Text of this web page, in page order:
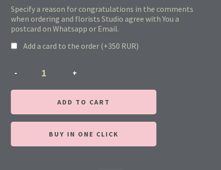
Specify a reason for congratulations in the comments
when ordering and florists Studio agree with You a
postcard on Whatsapp or Email.
Add a card to the order (+350 RUR)
ADD TO CART
BUY IN ONE CLICK